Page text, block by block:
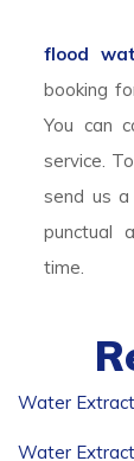
flood
booking
You can
service.
send us
punctual
time.
Water
Water